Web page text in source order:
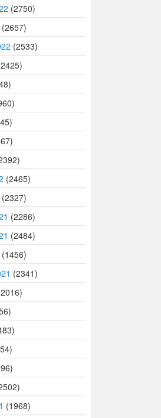
(2750)
(2657)
(2533)
(2465)
(2327)
(2286)
(2484)
(1456)
(2341)
(1968)